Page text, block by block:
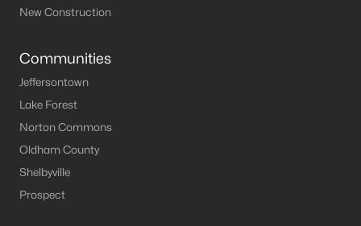
New Construction
Communities
Jeffersontown
Lake Forest
Norton Commons
Oldham County
Shelbyville
Prospect